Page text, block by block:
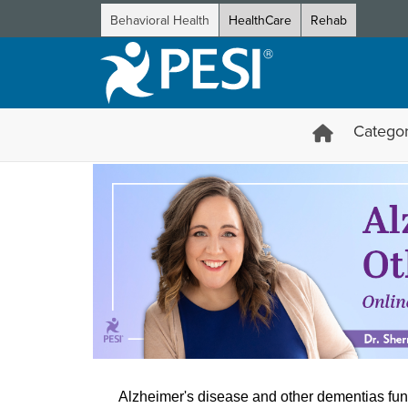
Behavioral Health HealthCare Rehab
Alzheimer’s Disease and
Alzheimer's disease and other dementias